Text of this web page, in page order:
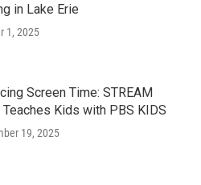
in Lake Erie
1, 2025
Screen Time: STREAM
Teaches Kids with PBS KIDS
19, 2025